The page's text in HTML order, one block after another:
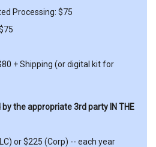
Processing: $75
+ Shipping (or digital kit for
the appropriate 3rd party IN THE
or $225 (Corp) -- each year